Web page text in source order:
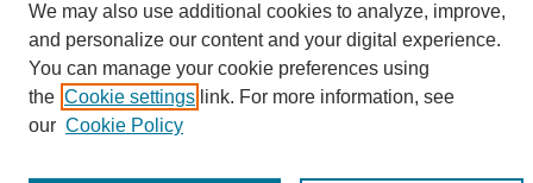
Search
Enter search terms:
We may also use additional cookies to analyze, improve,
and personalize our content and your digital experience.
You can manage your cookie preferences using
the Cookie settings link. For more information, see
our Cookie Policy